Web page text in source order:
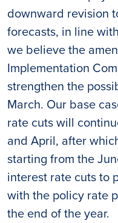
downward revision
forecasts, in line
we believe the
Implementation
strengthen the
March. Our base
rate cuts will
and April, after
starting from the
interest rate cuts to
with the policy rate
the end of the year.